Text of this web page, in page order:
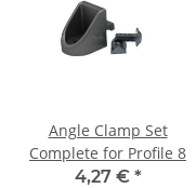
Angle Clamp Set
Complete for Profile 8
4,27 € *